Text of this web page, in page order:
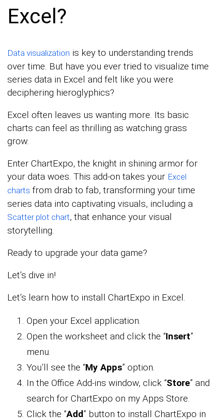
Excel?
Data visualization is key to understanding trends
over time. But have you ever tried to visualize time
series data in Excel and felt like you were
deciphering hieroglyphics?
Excel often leaves us wanting more. Its basic
charts can feel as thrilling as watching grass
grow.
Enter ChartExpo, the knight in shining armor for
your data woes. This add-on takes your Excel
charts from drab to fab, transforming your time
series data into captivating visuals, including a
Scatter plot chart, that enhance your visual
storytelling.
Ready to upgrade your data game?
Let’s dive in!
Let’s learn how to install ChartExpo in Excel.
Open your Excel application.
Open the worksheet and click the “Insert”
menu.
You’ll see the “My Apps” option.
In the Office Add-ins window, click “Store” and
search for ChartExpo on my Apps Store.
Click the “Add” button to install ChartExpo in